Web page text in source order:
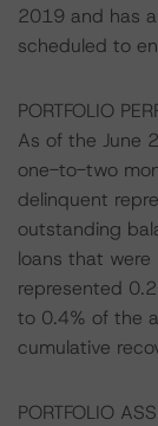
2019 and has
scheduled to
PORTFOLIO
As of the June
one-to-two
delinquent
outstanding
loans that
represented
to 0.4% of the
cumulative
PORTFOLIO